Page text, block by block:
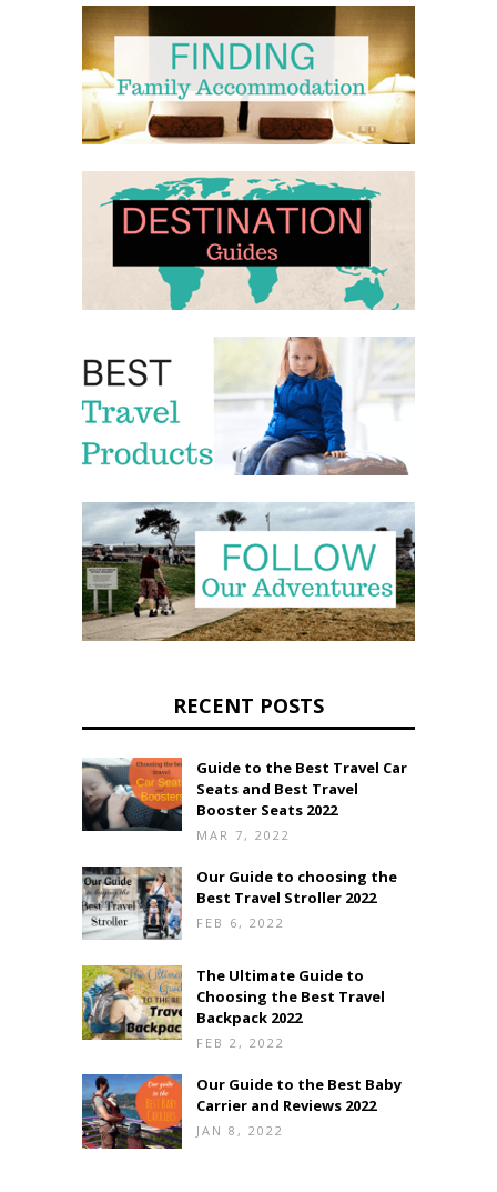
RECENT POSTS
Guide to the Best Travel Car
Seats and Best Travel
Booster Seats 2022
MAR 7, 2022
Our Guide to choosing the
Best Travel Stroller 2022
FEB 6, 2022
The Ultimate Guide to
Choosing the Best Travel
Backpack 2022
FEB 2, 2022
Our Guide to the Best Baby
Carrier and Reviews 2022
JAN 8, 2022